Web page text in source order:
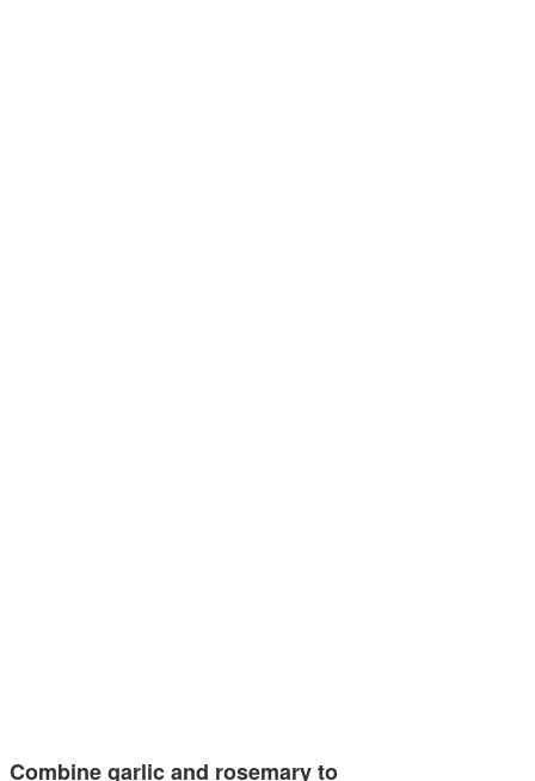
Combine garlic and rosemary to